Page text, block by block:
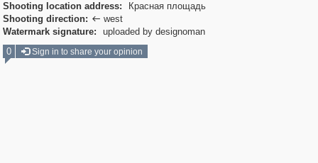
Shooting location address:
Красная площадь
Shooting direction:  west
Watermark signature:
uploaded by designoman
0
Sign in to share your opinion